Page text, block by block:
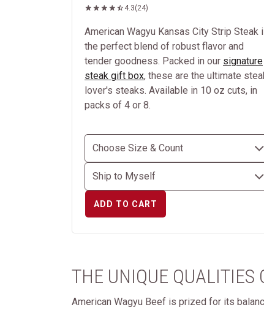
4.3(24)
American Wagyu Kansas City Strip Steak
the perfect blend of robust flavor and
tender goodness. Packed in our signature
steak gift box, these are the ultimate
lover's steaks. Available in 10 oz cuts, in
packs of 4 or 8.
ADD TO CART
THE UNIQUE QUALITIES
American Wagyu Beef is prized for its